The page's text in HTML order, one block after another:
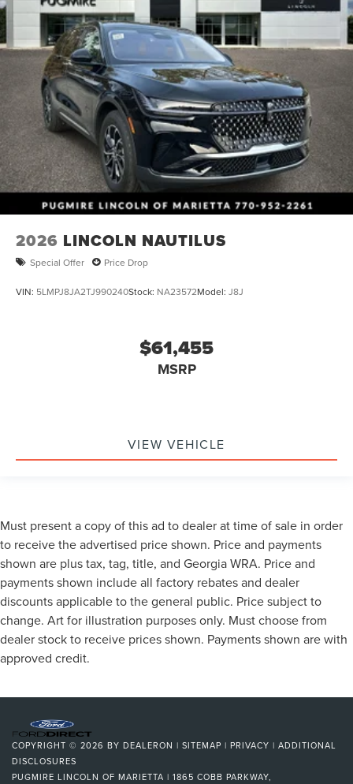
2026 LINCOLN NAUTILUS
Special Offer Price Drop
VIN: 5LMPJ8JA2TJ990240Stock: NA23572Model: J8J
$61,455
MSRP
VIEW VEHICLE
Must present a copy of this ad to dealer at time of sale in order
to receive the advertised price shown. Price and payments
shown are plus tax, tag, title, and Georgia WRA. Price and
payments shown include all factory rebates and dealer
discounts applicable to the general public. Price subject to
change. Art for illustration purposes only. Must choose from
dealer stock to receive prices shown. Payments shown are with
approved credit.
COPYRIGHT © 2026 BY DEALERON | SITEMAP | PRIVACY | ADDITIONAL
DISCLOSURES
PUGMIRE LINCOLN OF MARIETTA | 1865 COBB PARKWAY,